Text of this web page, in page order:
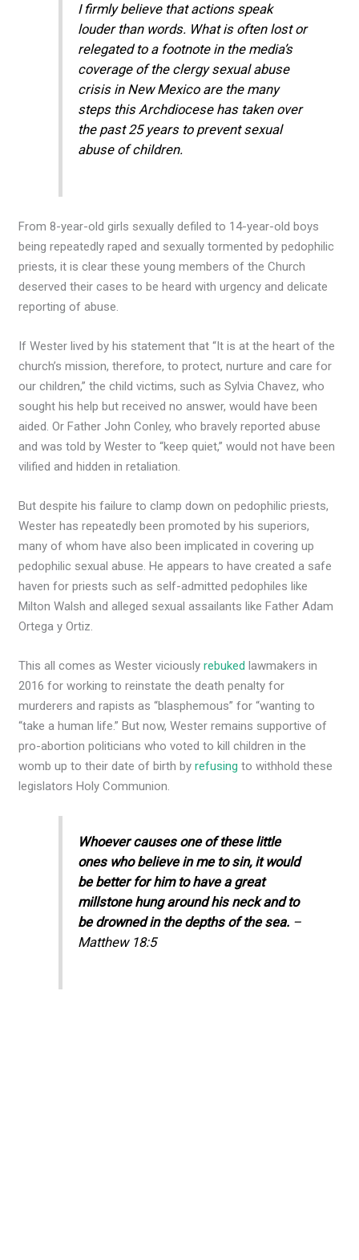
​​I firmly believe that actions speak
louder than words. What is often lost or
relegated to a footnote in the media’s
coverage of the clergy sexual abuse
crisis in New Mexico are the many
steps this Archdiocese has taken over
the past 25 years to prevent sexual
abuse of children.
From 8-year-old girls sexually defiled to 14-year-old boys
being repeatedly raped and sexually tormented by pedophilic
priests, it is clear these young members of the Church
deserved their cases to be heard with urgency and delicate
reporting of abuse.
If Wester lived by his statement that “It is at the heart of the
church’s mission, therefore, to protect, nurture and care for
our children,” the child victims, such as Sylvia Chavez, who
sought his help but received no answer, would have been
aided. Or Father John Conley, who bravely reported abuse
and was told by Wester to “keep quiet,” would not have been
vilified and hidden in retaliation.
But despite his failure to clamp down on pedophilic priests,
Wester has repeatedly been promoted by his superiors,
many of whom have also been implicated in covering up
pedophilic sexual abuse. He appears to have created a safe
haven for priests such as self-admitted pedophiles like
Milton Walsh and alleged sexual assailants like Father Adam
Ortega y Ortiz.
This all comes as Wester viciouslyrebuked lawmakers in
2016 for working to reinstate the death penalty for
murderers and rapists as “blasphemous” for “​wanting to
“take a human life.” But now, Wester remains supportive of
pro-abortion politicians who voted to kill children in the
womb up to their date of birth byrefusing to withhold these
legislators Holy Communion.
Whoever causes one of these little
ones who believe in me to sin, it would
be better for him to have a great
millstone hung around his neck and to
be drowned in the depths of the sea. –
Matthew 18:5